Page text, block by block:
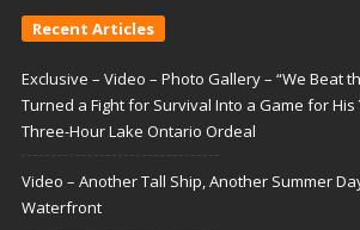
Recent Articles
Exclusive – Video – Photo Gallery – “We Beat
Turned a Fight for Survival Into a Game for His
Three-Hour Lake Ontario Ordeal
Video – Another Tall Ship, Another Summer
Waterfront